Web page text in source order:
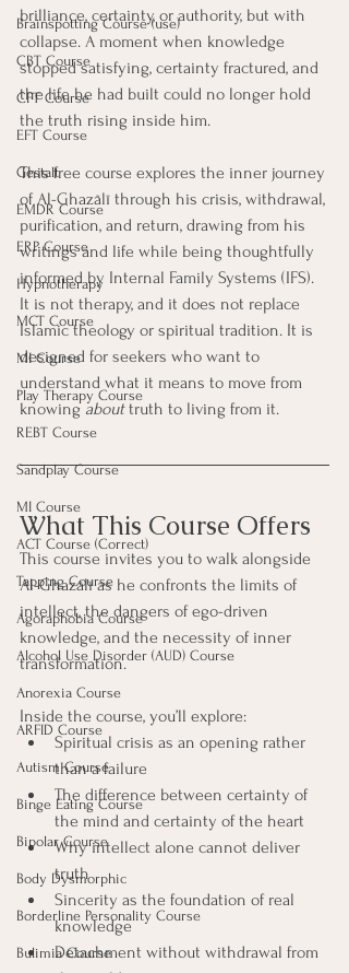
Brainspotting Course (use)
CBT Course
CFT Course
EFT Course
Gestalt
EMDR Course
ERP Course
Hypnotherapy
MCT Course
MI Course
Play Therapy Course
REBT Course
Sandplay Course
MI Course
ACT Course (Correct)
Tapping Course
Agoraphobia Course
Alcohol Use Disorder (AUD) Course
Anorexia Course
ARFID Course
Autism Course
Binge Eating Course
Bipolar Course
Body Dysmorphic
Borderline Personality Course
Bulimia Course
brilliance, certainty, or authority, but with
collapse. A moment when knowledge
stopped satisfying, certainty fractured, and
the life he had built could no longer hold
the truth rising inside him.
This free course explores the inner journey
of Al-Ghazālī through his crisis, withdrawal,
purification, and return, drawing from his
writings and life while being thoughtfully
informed by Internal Family Systems (IFS).
It is not therapy, and it does not replace
Islamic theology or spiritual tradition. It is
designed for seekers who want to
understand what it means to move from
knowing about truth to living from it.
What This Course Offers
This course invites you to walk alongside
Al-Ghazālī as he confronts the limits of
intellect, the dangers of ego-driven
knowledge, and the necessity of inner
transformation.
Inside the course, you’ll explore:
Spiritual crisis as an opening rather
than a failure
The difference between certainty of
the mind and certainty of the heart
Why intellect alone cannot deliver
truth
Sincerity as the foundation of real
knowledge
Detachment without withdrawal from